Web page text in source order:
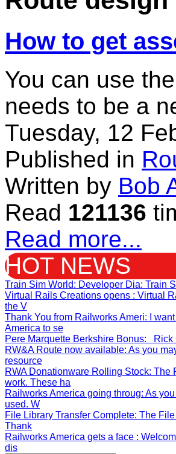
How to get
You can use
needs to be a
Tuesday, 12
Published in
Written by Bob
Read 121136
Read more...
HOT NEWS
Train Sim World: Developer Dia: Train
Virtual Rails Creations opens : Virtual
the V
Thank You from Railworks Ameri: I
America to se
Pere Marquette Berkshire Bonus: Rick
RW&A Route now available: As you
resource
RWA Donationware Rolling Stock: The
work. These ha
Railworks America going throug: As
used. W
File Library Transfer Complete: The
Thank
Railworks America gets a face :
dis